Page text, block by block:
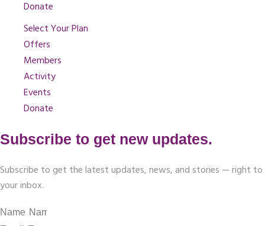
Donate
Select Your Plan
Offers
Members
Activity
Events
Donate
Subscribe to get new updates.
Subscribe to get the latest updates, news, and stories — right to
your inbox.
Name